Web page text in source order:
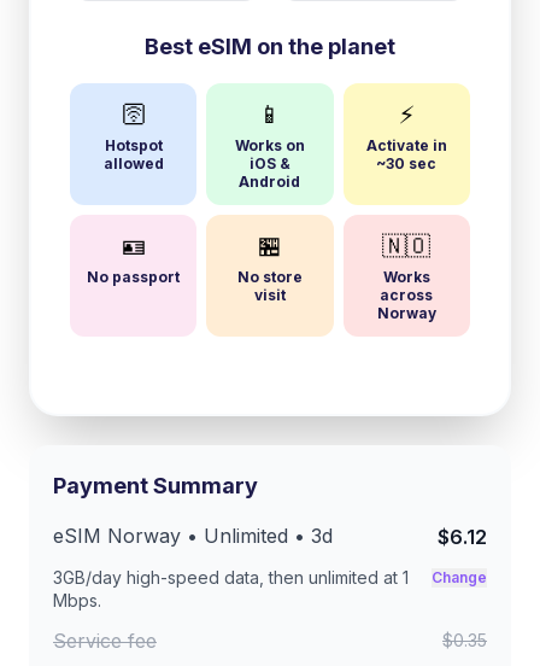
Best eSIM on the planet
🛜
Hotspot
allowed
📱
Works on
iOS &
Android
⚡
Activate in
~30 sec
🪪
No passport
🏪
No store
visit
🇳🇴
Works
across
Norway
Payment Summary
eSIM Norway • Unlimited • 3d $6.12
3GB/day high-speed data, then unlimited at 1
Mbps.
Change
Service fee $0.35